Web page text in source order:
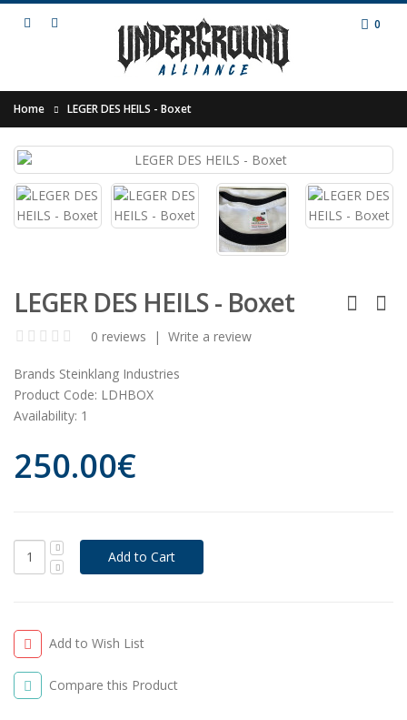
0
Home LEGER DES HEILS - Boxet
LEGER DES HEILS - Boxet
0 reviews | Write a review
Brands Steinklang Industries
Product Code: LDHBOX
Availability: 1
250.00€
Add to Wish List
Compare this Product